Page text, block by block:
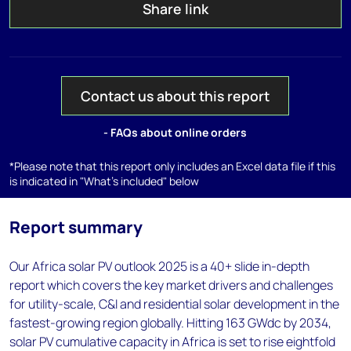
Share link
Contact us about this report
- FAQs about online orders
*Please note that this report only includes an Excel data file if this
is indicated in "What's included" below
Report summary
Our Africa solar PV outlook 2025 is a 40+ slide in-depth
report which covers the key market drivers and challenges
for utility-scale, C&I and residential solar development in the
fastest-growing region globally. Hitting 163 GWdc by 2034,
solar PV cumulative capacity in Africa is set to rise eightfold